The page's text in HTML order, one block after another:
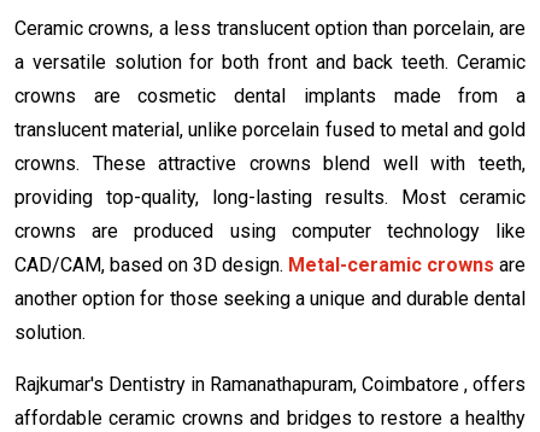
Ceramic crowns, a less translucent option than porcelain, are
a versatile solution for both front and back teeth. Ceramic
crowns are cosmetic dental implants made from a
translucent material, unlike porcelain fused to metal and gold
crowns. These attractive crowns blend well with teeth,
providing top-quality, long-lasting results. Most ceramic
crowns are produced using computer technology like
CAD/CAM, based on 3D design. Metal-ceramic crowns are
another option for those seeking a unique and durable dental
solution.
Rajkumar's Dentistry in Ramanathapuram, Coimbatore , offers
affordable ceramic crowns and bridges to restore a healthy